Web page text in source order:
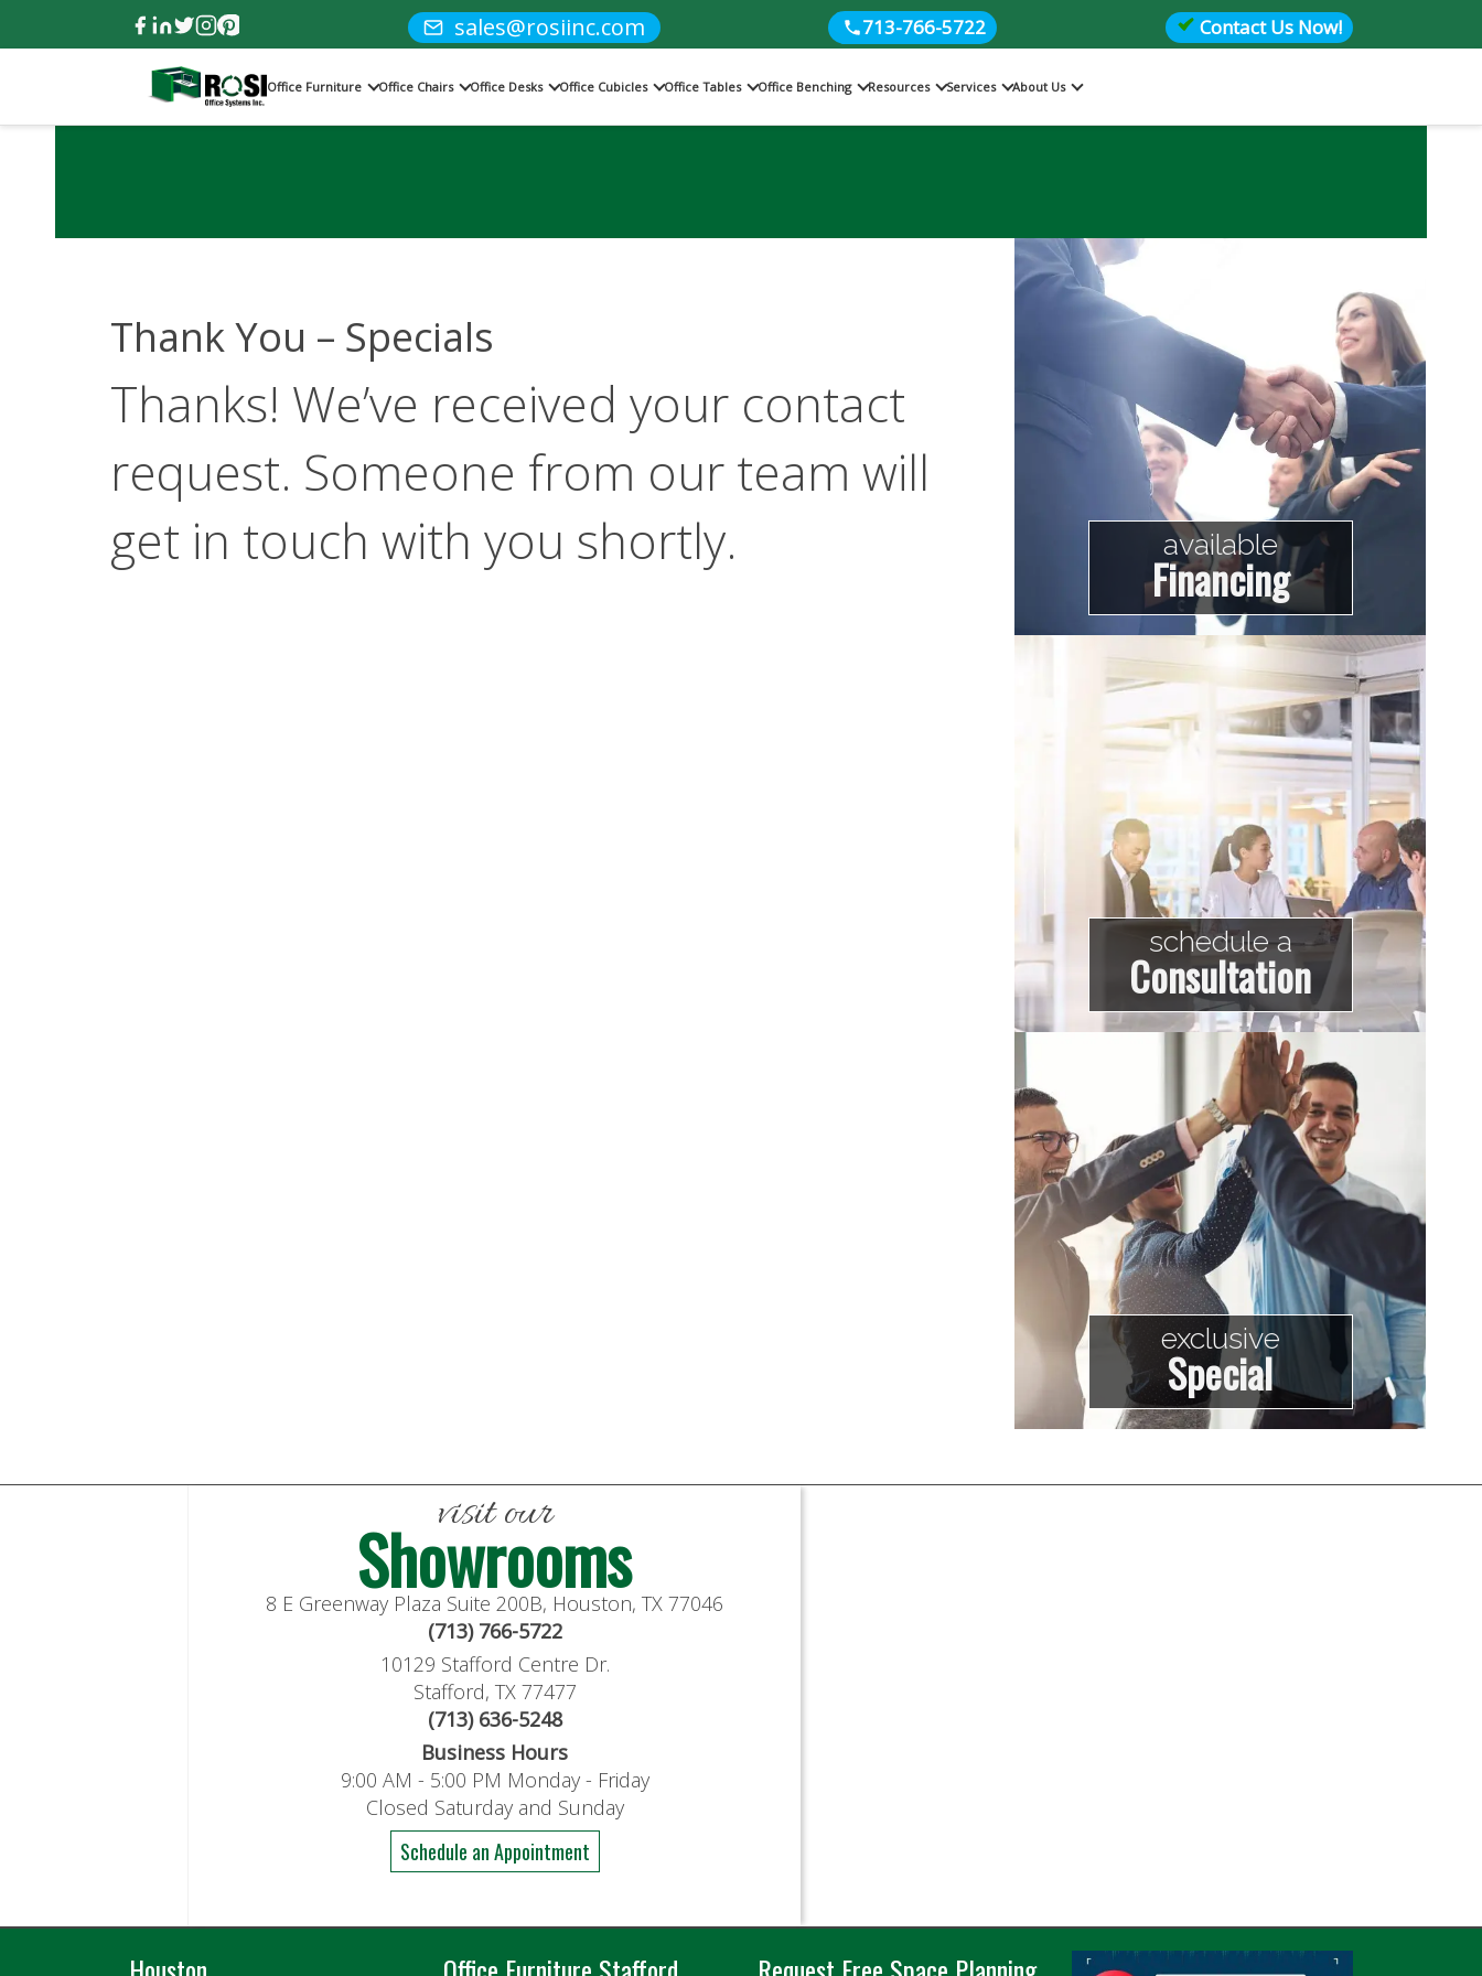
sales@rosiinc.com 713-766-5722 Contact Us Now!
Office Furniture Office Chairs Office Desks Office Cubicles Office Tables Office Benching Resources Services About Us
Thank You – Specials
Thanks! We’ve received your contact
request. Someone from our team will
get in touch with you shortly.
available
Financing
schedule a
Consultation
exclusive
Special
visit our
Showrooms
8 E Greenway Plaza Suite 200B, Houston, TX 77046
(713) 766-5722
10129 Stafford Centre Dr.
Stafford, TX 77477
(713) 636-5248
Business Hours
9:00 AM - 5:00 PM Monday - Friday
Closed Saturday and Sunday
Schedule an Appointment